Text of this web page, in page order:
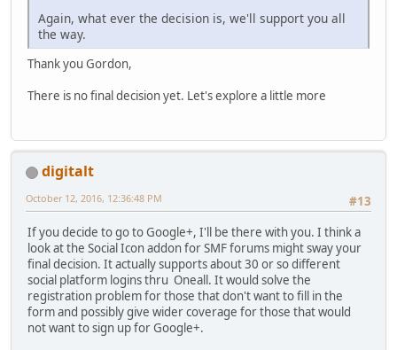
Again, what ever the decision is, we'll support you all
the way.
Thank you Gordon,
There is no final decision yet. Let's explore a little more
digitalt
#13
October 12, 2016, 12:36:48 PM
If you decide to go to Google+, I'll be there with you. I think a
look at the Social Icon addon for SMF forums might sway your
final decision. It actually supports about 30 or so different
social platform logins thru Oneall. It would solve the
registration problem for those that don't want to fill in the
form and possibly give wider coverage for those that would
not want to sign up for Google+.